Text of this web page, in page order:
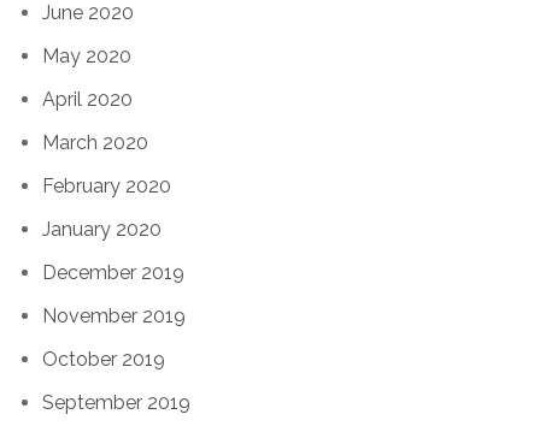
June 2020
May 2020
April 2020
March 2020
February 2020
January 2020
December 2019
November 2019
October 2019
September 2019